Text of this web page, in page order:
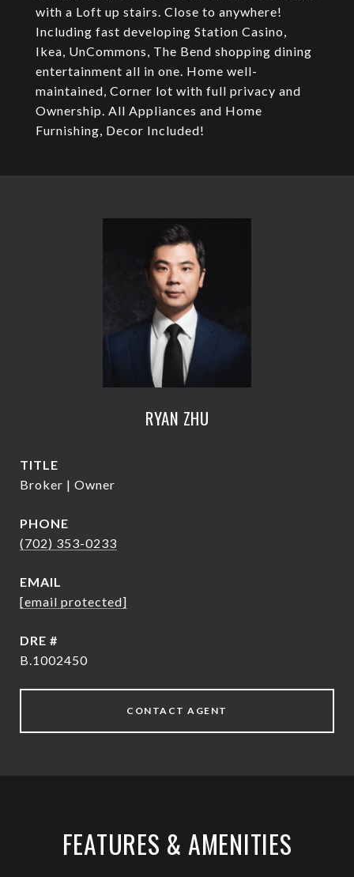
with a Loft up stairs. Close to anywhere!
Including fast developing Station Casino,
Ikea, UnCommons, The Bend shopping dining
entertainment all in one. Home well-
maintained, Corner lot with full privacy and
Ownership. All Appliances and Home
Furnishing, Decor Included!
RYAN ZHU
TITLE
Broker | Owner
PHONE
(702) 353-0233
EMAIL
[email protected]
DRE #
B.1002450
CONTACT AGENT
FEATURES & AMENITIES